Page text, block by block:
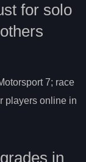
for solo
7; race
players online in
in